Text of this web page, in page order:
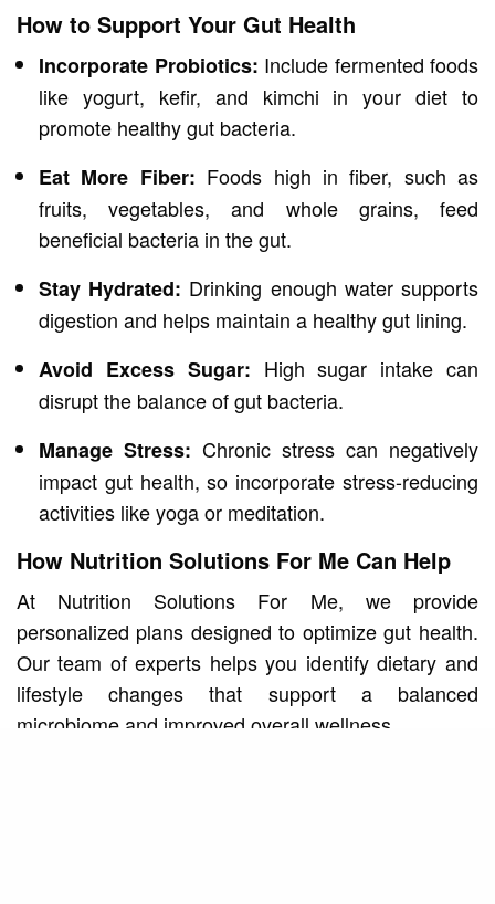
How to Support Your Gut Health
Incorporate Probiotics: Include fermented foods
like yogurt, kefir, and kimchi in your diet to
promote healthy gut bacteria.
Eat More Fiber: Foods high in fiber, such as
fruits, vegetables, and whole grains, feed
beneficial bacteria in the gut.
Stay Hydrated: Drinking enough water supports
digestion and helps maintain a healthy gut lining.
Avoid Excess Sugar: High sugar intake can
disrupt the balance of gut bacteria.
Manage Stress: Chronic stress can negatively
impact gut health, so incorporate stress-reducing
activities like yoga or meditation.
How Nutrition Solutions For Me Can Help
At Nutrition Solutions For Me, we provide
personalized plans designed to optimize gut health.
Our team of experts helps you identify dietary and
lifestyle changes that support a balanced
microbiome and improved overall wellness.